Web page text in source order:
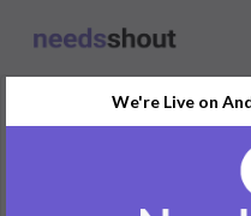
Content
We're Live on